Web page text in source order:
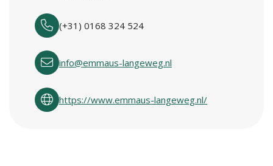
(+31) 0168 324 524
info@emmaus-langeweg.nl
https://www.emmaus-langeweg.nl/